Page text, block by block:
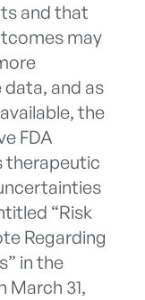
and that
may
and as
the
FDA
therapeutic
“Risk
Regarding
in the
March 31,